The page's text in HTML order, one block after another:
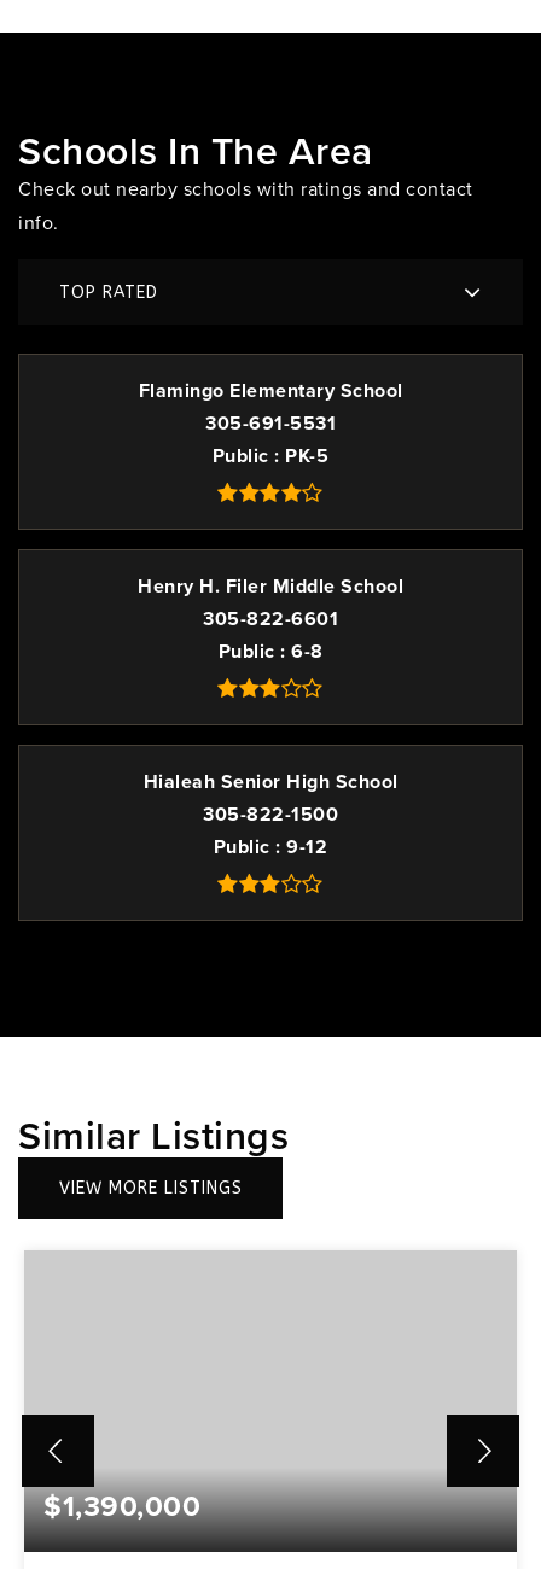
Schools In The Area
Check out nearby schools with ratings and contact
info.
TOP RATED
Flamingo Elementary School
305-691-5531
Public PK-5
Henry H. Filer Middle School
305-822-6601
Public
6-8
Hialeah Senior High School
305-822-1500
Public 9-12
Similar Listings
VIEW MORE LISTINGS
$1,390,000